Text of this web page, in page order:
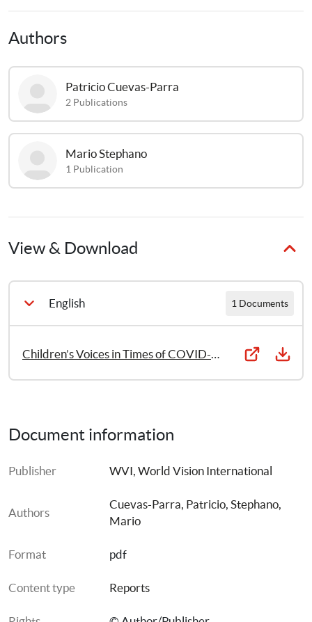
Authors
PatricioCuevas-Parra
2 Publications
MarioStephano
1 Publication
View & Download
English 1 Documents
Children’s Voices in Times of COVID-19: Continued child activism in the face of personal challenges
Document information
Publisher WVI, World Vision International
Authors
Cuevas-Parra, Patricio, Stephano,
Mario
Format pdf
Content type Reports